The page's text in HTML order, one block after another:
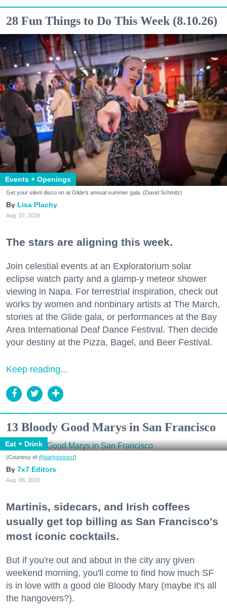
28 Fun Things to Do This Week (8.10.26)
Events + Openings
Get your silent disco on at Glide's annual summer gala. (David Schmitz)
Lisa Plachy
Aug. 07, 2026
The stars are aligning this week.
Join celestial events at an Exploratorium solar
eclipse watch party and a glamp-y meteor shower
viewing in Napa. For terrestrial inspiration, check out
works by women and nonbinary artists at The March,
stories at the Glide gala, or performances at the Bay
Area International Deaf Dance Festival. Then decide
your destiny at the Pizza, Bagel, and Beer Festival.
Keep reading...
13 Bloody Good Marys in San Francisco
Eat + Drink
(Courtesy of @earlytorisesf)
7x7 Editors
Aug. 06, 2026
Martinis, sidecars, and Irish coffees
usually get top billing as San Francisco's
most iconic cocktails.
But if you're out and about in the city any given
weekend morning, you'll come to find how much SF
is in love with a good ole Bloody Mary (maybe it's all
the hangovers?).